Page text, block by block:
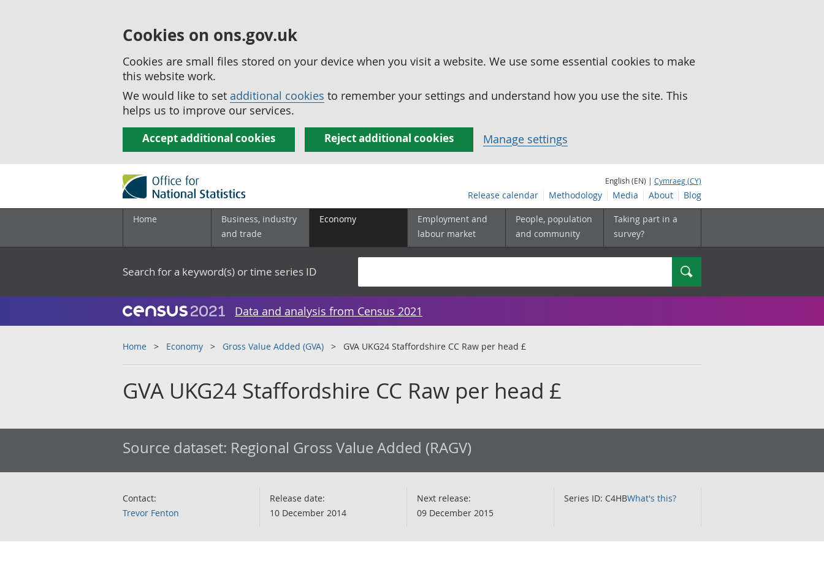
Cookies on ons.gov.uk
Cookies are small files stored on your device when you visit a website. We use some essential cookies to make
this website work.
We would like to set additional cookies to remember your settings and understand how you use the site. This
helps us to improve our services.
Accept additional cookies Reject additional cookies Manage settings
English (EN) | Cymraeg (CY)
Release calendar Methodology Media About Blog
Home
Business, industry
and trade
Economy
Employment and
labour market
People, population
and community
Taking part in a
survey?
Search for a keyword(s) or time series ID Search
Data and analysis from Census 2021
Home Economy Gross Value Added (GVA) GVA UKG24 Staffordshire CC Raw per head £
GVA UKG24 Staffordshire CC Raw per head £
Source dataset: Regional Gross Value Added (RAGV)
Contact:
Trevor Fenton
Release date:
10 December 2014
Next release:
09 December 2015
Series ID: C4HBWhat's this?